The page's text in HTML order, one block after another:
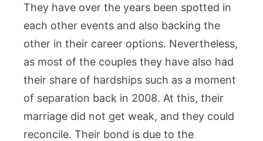
They have over the years been spotted in
each other events and also backing the
other in their career options. Nevertheless,
as most of the couples they have also had
their share of hardships such as a moment
of separation back in 2008. At this, their
marriage did not get weak, and they could
reconcile. Their bond is due to the